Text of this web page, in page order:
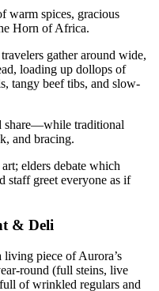
warm spices, gracious
Horn of Africa.
gather around wide,
loading up dollops of
tangy beef tibs, and slow-
share—while traditional
and bracing.
elders debate which
staff greet everyone as if
& Deli
living piece of Aurora’s
round (full steins, live
of wrinkled regulars and